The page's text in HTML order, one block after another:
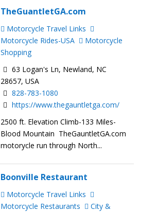
TheGuantletGA.com
Motorcycle Travel Links
Motorcycle Rides-USA
Motorcycle
Shopping
63 Logan's Ln, Newland, NC
28657, USA
828-783-1080
https://www.thegauntletga.com/
2500 ft. Elevation Climb-133 Miles-
Blood Mountain TheGauntletGA.com
motorycle run through North...
Boonville Restaurant
Motorcycle Travel Links
Motorcycle Restaurants
City &